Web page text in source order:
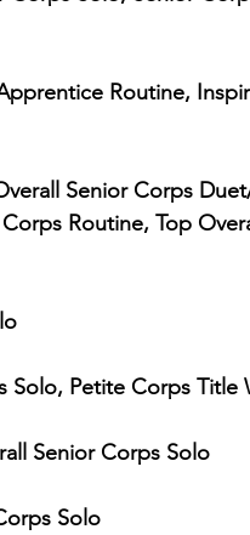
Routine,
Senior Corps
Routine, Top
Solo, Petite Corps Title
Senior Corps Solo
Solo